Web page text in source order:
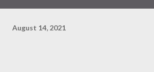
August 14, 2021